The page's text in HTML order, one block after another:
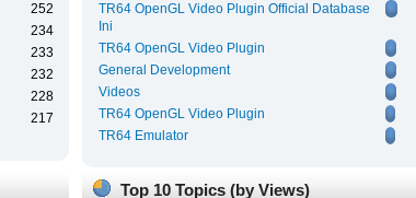
252
234
233
232
228
217
TR64 OpenGL Video Plugin Official Database
Ini
TR64 OpenGL Video Plugin
General Development
Videos
TR64 OpenGL Video Plugin
TR64 Emulator
Top 10 Topics (by Views)